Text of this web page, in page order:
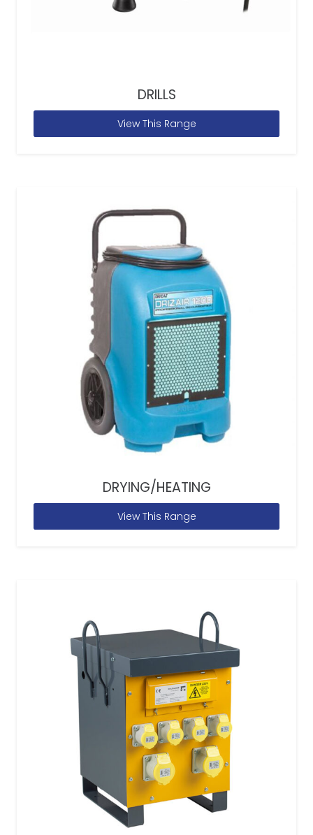
DRILLS
View This Range
DRYING/HEATING
View This Range